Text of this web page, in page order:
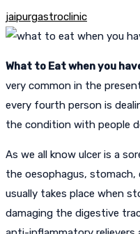
jaipurgastroclinic
What to Eat when you
very common in the
every fourth person is
the condition with people
As we all know ulcer is a
the oesophagus,
usually takes place when
damaging the digestive